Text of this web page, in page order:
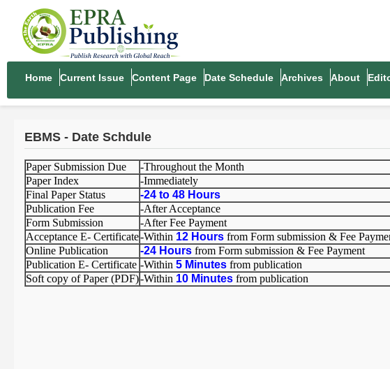
Home Current Issue Content Page Date Schedule Archives About
EBMS - Date Schdule
Paper Submission Due
-Throughout the Month
Paper Index
-Immediately
Final Paper Status
-24 to 48 Hours
Publication Fee
-After Acceptance
Form Submission
-After Fee Payment
Acceptance E- Certificate-Within 12 Hours from Form submission & Fee
Online Publication
-24 Hours from Form submission & Fee Payment
Publication E- Certificate -Within 5 Minutes from publication
Soft copy of Paper (PDF)-Within 10 Minutes from publication